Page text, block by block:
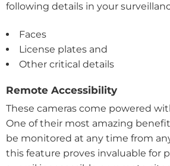
following details in your
Faces
License plates and
Other critical details
Remote Accessibility
These cameras come powered
One of their most amazing
be monitored at any time from
this feature proves invaluable for